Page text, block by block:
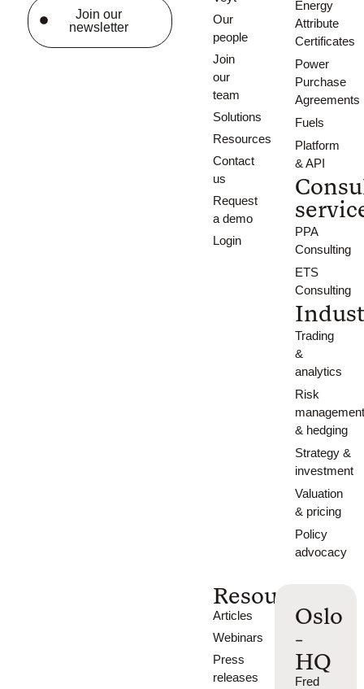
Join our
newsletter
Our
people
Join
our
team
Solutions
Resources
Contact
us
Request
a demo
Login
Energy
Attribute
Certificates
Power
Purchase
Agreements
Fuels
Platform
& API
PPA
Consulting
ETS
Consulting
Trading
&
analytics
Risk
& hedging
Strategy &
investment
Valuation
& pricing
Policy
advocacy
Resources
Articles
Webinars
Press
releases
Oslo
-
HQ
Fred